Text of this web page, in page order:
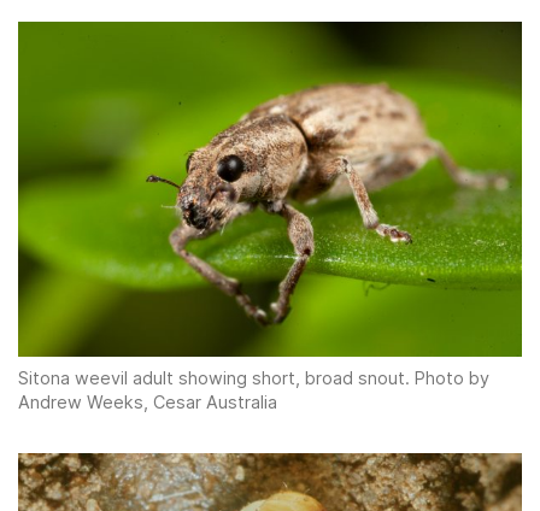
Sitona weevil adult showing short, broad snout. Photo by
Andrew Weeks, Cesar Australia